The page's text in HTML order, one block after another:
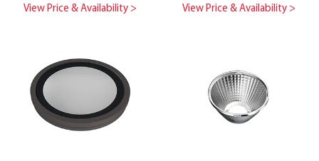
View Price & Availability > View Price & Availability >